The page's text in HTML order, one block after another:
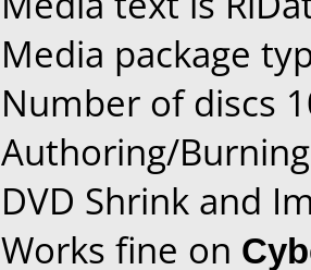
Media package
Number of discs
Authoring/
DVD Shrink and
Works fine on